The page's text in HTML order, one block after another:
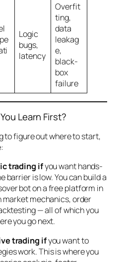
Logic
bugs,
latency
Overfit
ting,
data
leakag
e,
black-
box
failure
Learn First?
to figure out where to start,
trading ifyou want hands-
barrier is low. You can build a
bot on a free platform in
market mechanics, order
— all of which you
you go next.
trading ifyou want to
work. This is where you